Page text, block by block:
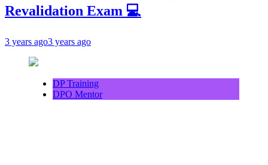
Revalidation Exam 💻
3 years ago3 years ago
DP Training
DPO Mentor